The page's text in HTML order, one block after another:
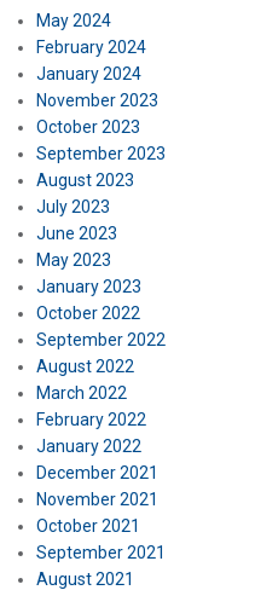
May 2024
February 2024
January 2024
November 2023
October 2023
September 2023
August 2023
July 2023
June 2023
May 2023
January 2023
October 2022
September 2022
August 2022
March 2022
February 2022
January 2022
December 2021
November 2021
October 2021
September 2021
August 2021